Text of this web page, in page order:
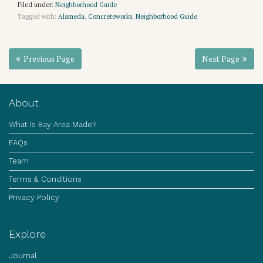
Filed under: Neighborhood Guide
Tagged with: Alameda, Concreteworks, Neighborhood Guide
Previous Page Next Page
About
What Is Bay Area Made?
FAQs
Team
Terms & Conditions
Privacy Policy
Explore
Journal